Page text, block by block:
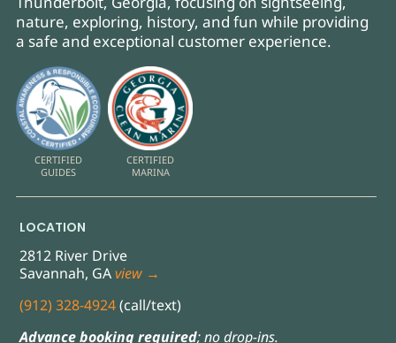
nature, exploring, history, and fun while providing
a safe and exceptional customer experience.
CERTIFIED
GUIDES
CERTIFIED
MARINA
LOCATION
2812 River Drive
Savannah, GA view →
(912) 328-4924(call/text)
Advance booking required; no drop-ins.